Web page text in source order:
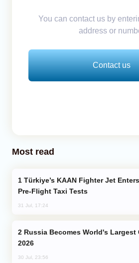
You can contact us by
address or
Contact us
Most read
Pre-Flight Taxi Tests
31 Jul, 17:24
2026
30 Jul, 23:56